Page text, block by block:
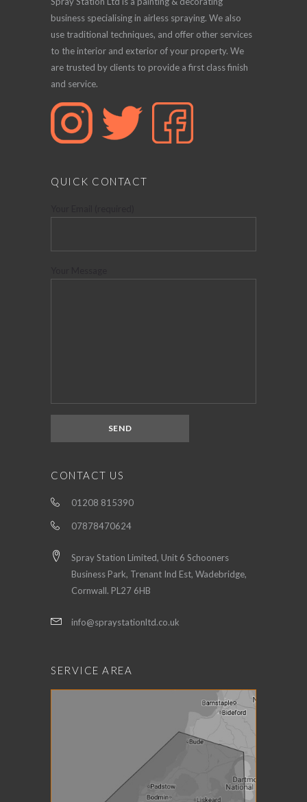
business specialising in airless spraying. We also
use traditional techniques, and offer other services
to the interior and exterior of your property. We
are trusted by clients to provide a first class finish
and service.
QUICK CONTACT
CONTACT US
01208 815390
07878470624
Spray Station Limited, Unit 6 Schooners
Business Park, Trenant Ind Est, Wadebridge,
Cornwall. PL27 6HB
info@spraystationltd.co.uk
SERVICE AREA